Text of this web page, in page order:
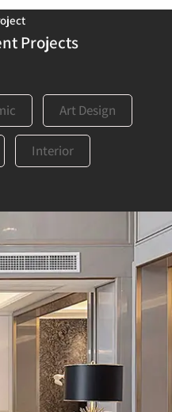
Projects
Art Design
Interior